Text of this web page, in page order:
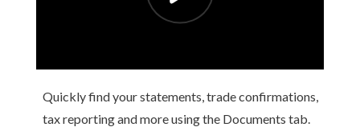
Quickly find your statements, trade confirmations,
tax reporting and more using the Documents tab.